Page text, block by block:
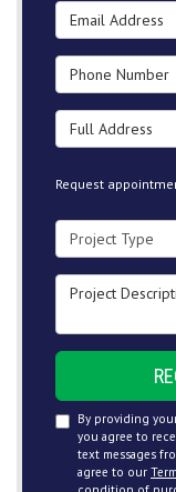
Email Address
Phone Number
Full Address
Request
Project Type
Project
By providing
you agree to
text messages
agree to our